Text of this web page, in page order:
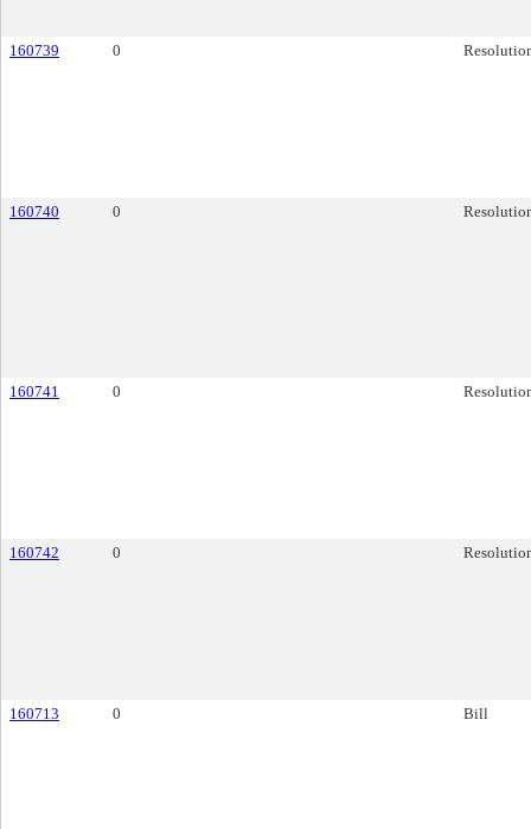
160739 0
160740 0
160741 0
160742 0
160713 0 Bill